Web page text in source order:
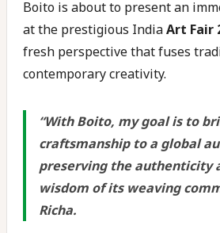
Boito is about to present an
at the prestigious IndiaArt Fair
fresh perspective that fuses
contemporary creativity.
“With Boito, my goal is to
craftsmanship to a global
preserving the authenticity
wisdom of its weaving
Richa.